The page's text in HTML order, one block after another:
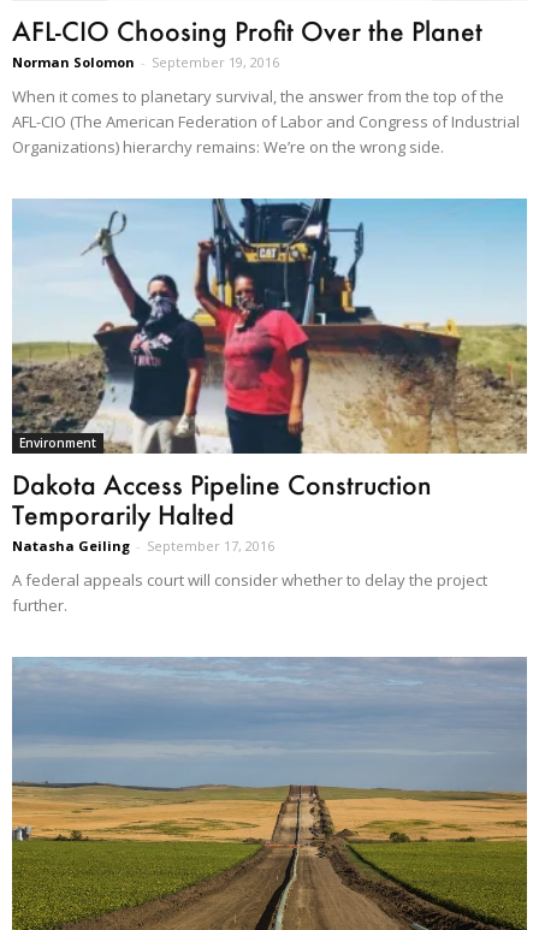
AFL-CIO Choosing Profit Over the Planet
Norman Solomon - September 19, 2016
When it comes to planetary survival, the answer from the top of the
AFL-CIO (The American Federation of Labor and Congress of Industrial
Organizations) hierarchy remains: We’re on the wrong side.
Environment
Dakota Access Pipeline Construction
Temporarily Halted
Natasha Geiling - September 17, 2016
A federal appeals court will consider whether to delay the project
further.